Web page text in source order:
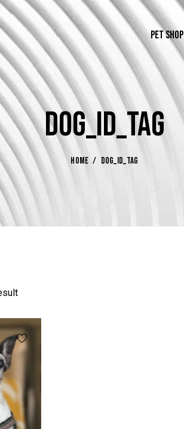
PET SHOP
DOG_ID_TAG
HOME DOG_ID_TAG